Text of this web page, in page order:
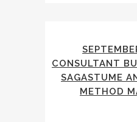
CONSULTANT
SAGASTUME
METHOD